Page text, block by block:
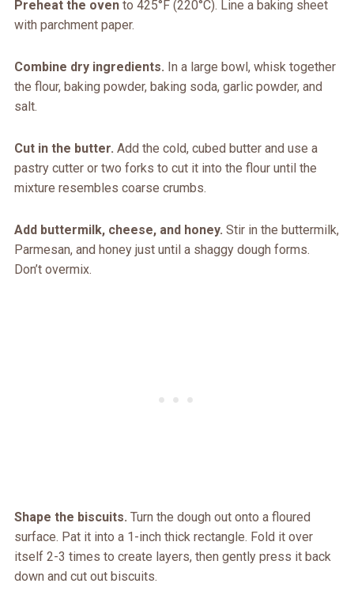
Preheat the ovento 425°F (220°C). Line a baking sheet
with parchment paper.
Combine dry ingredients. In a large bowl, whisk together
the flour, baking powder, baking soda, garlic powder, and
salt.
Cut in the butter. Add the cold, cubed butter and use a
pastry cutter or two forks to cut it into the flour until the
mixture resembles coarse crumbs.
Add buttermilk, cheese, and honey. Stir in the buttermilk,
Parmesan, and honey just until a shaggy dough forms.
Don’t overmix.
Shape the biscuits. Turn the dough out onto a floured
surface. Pat it into a 1-inch thick rectangle. Fold it over
itself 2-3 times to create layers, then gently press it back
down and cut out biscuits.